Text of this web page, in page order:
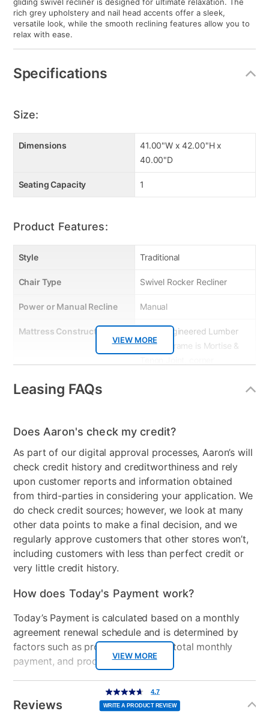
gliding swivel recliner is designed for ultimate relaxation. The
rich grey upholstery and nail head accents offer a sleek,
versatile look, while the smooth reclining features allow you to
relax with ease.
Specifications
VIEW MORE
Size:
Dimensions
41.00"W x 42.00"H x
40.00"D
Seating Capacity 1
Product Features:
Style Traditional
Chair Type Swivel Rocker Recliner
Power or Manual Recline Manual
Mattress Construction
5-Ply Engineered Lumber
Frame, Frame is Mortise &
pocketed seat cushion
coils, • 1.8 density
polyurethane foam
encased seat cushions
Product Type Recliners & Chairs
Color Dark Grey
Model Number 4329991V
Leasing FAQs
VIEW MORE
Does Aaron's check my credit?
As part of our digital approval processes, Aaron’s will
check credit history and creditworthiness and rely
upon customer reports and information obtained
from third-parties in considering your application. We
do check credit sources; however, we look at many
other data points to make a final decision, and we
regularly approve customers that other stores won’t,
including customers with less than perfect credit or
very little credit history.
How does Today's Payment work?
Today’s Payment is calculated based on a monthly
agreement renewal schedule and is determined by
factors such as promotional offers, total monthly
payment, and product selected.
Today’s Payment may be more or less than your
normal lease payment amount and will be credited
Reviews
4.7
out
of
5
stars,
4.7
WRITE A PRODUCT REVIEW